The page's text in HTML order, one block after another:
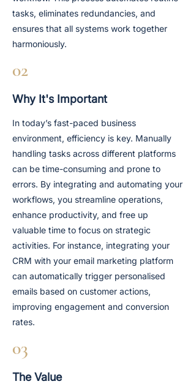
tasks, eliminates redundancies, and
ensures that all systems work together
harmoniously.
02
Why It's Important
In today’s fast-paced business
environment, efficiency is key. Manually
handling tasks across different platforms
can be time-consuming and prone to
errors. By integrating and automating your
workflows, you streamline operations,
enhance productivity, and free up
valuable time to focus on strategic
activities. For instance, integrating your
CRM with your email marketing platform
can automatically trigger personalised
emails based on customer actions,
improving engagement and conversion
rates.
03
The Value